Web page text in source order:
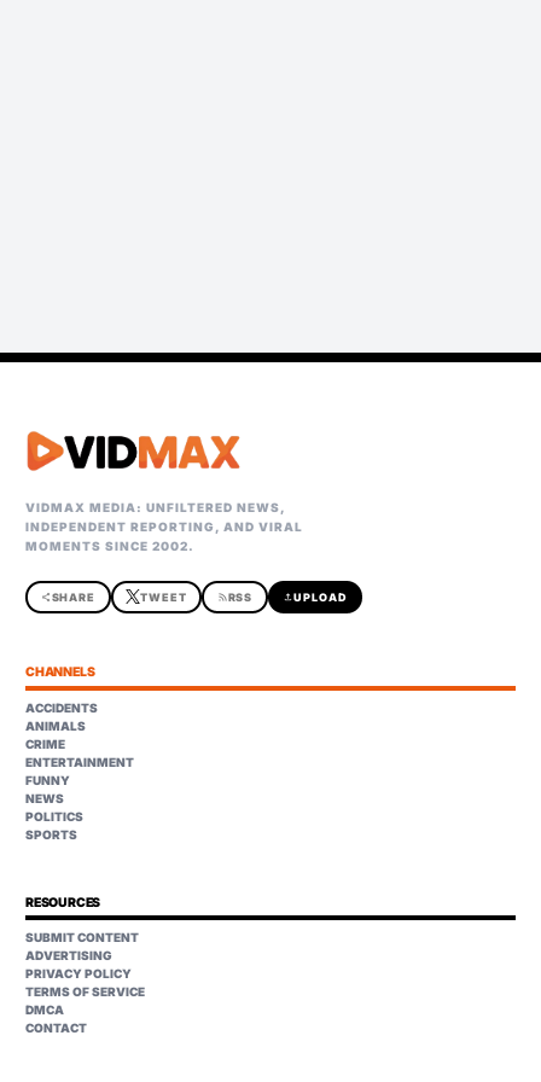
VIDMAX MEDIA: UNFILTERED NEWS,
INDEPENDENT REPORTING, AND VIRAL
MOMENTS SINCE 2002.
shareSHARE TWEET rss_feedRSS uploadUPLOAD
CHANNELS
ACCIDENTS
ANIMALS
CRIME
ENTERTAINMENT
FUNNY
NEWS
POLITICS
SPORTS
RESOURCES
SUBMIT CONTENT
ADVERTISING
PRIVACY POLICY
TERMS OF SERVICE
DMCA
CONTACT